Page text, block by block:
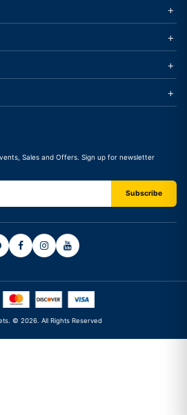
+
+
+
+
Sales and Offers. Sign up for newsletter
© 2026. All Rights Reserved